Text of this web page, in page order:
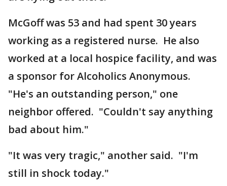
McGoff was 53 and had spent 30 years
working as a registered nurse. He also
worked at a local hospice facility, and was
a sponsor for Alcoholics Anonymous.
"He's an outstanding person," one
neighbor offered. "Couldn't say anything
bad about him."
"It was very tragic," another said. "I'm
still in shock today."